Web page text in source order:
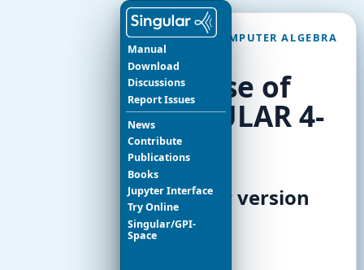
Manual
Download
Discussions
Report Issues
News
Contribute
Publications
Books
Jupyter Interface
Try Online
Singular/GPI-
Space
SINGULAR COMPUTER ALGEBRA
SYSTEM
Release of
SINGULAR 4-
4-0
News for version
4.4.0